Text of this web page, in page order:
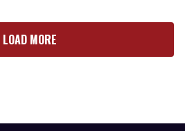
LOAD MORE